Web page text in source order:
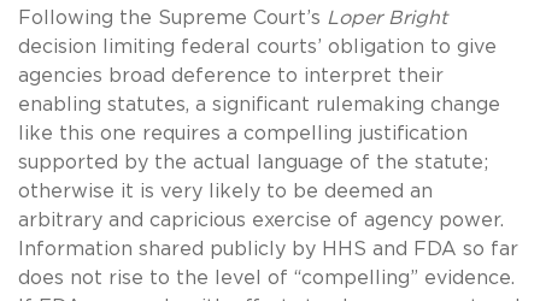
Following the Supreme Court’s Loper Bright
decision limiting federal courts’ obligation to give
agencies broad deference to interpret their
enabling statutes, a significant rulemaking change
like this one requires a compelling justification
supported by the actual language of the statute;
otherwise it is very likely to be deemed an
arbitrary and capricious exercise of agency power.
Information shared publicly by HHS and FDA so far
does not rise to the level of “compelling” evidence.